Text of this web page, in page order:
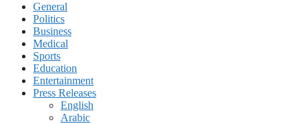
General
Politics
Business
Medical
Sports
Education
Entertainment
Press Releases
English
Arabic